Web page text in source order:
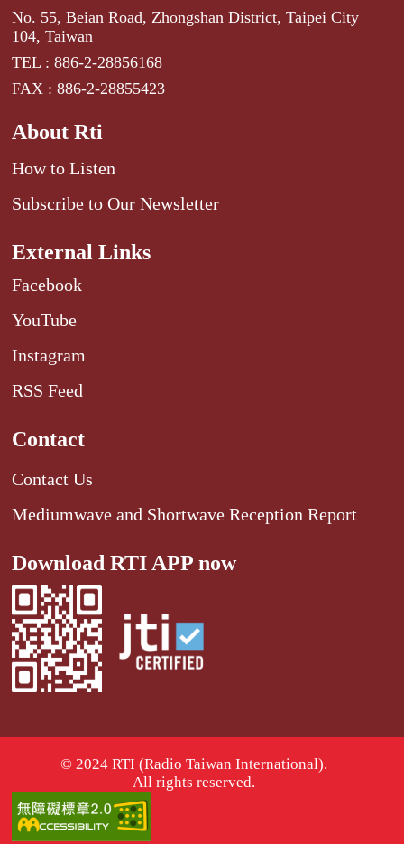
No. 55, Beian Road, Zhongshan District, Taipei City
104, Taiwan
TEL : 886-2-28856168
FAX : 886-2-28855423
About Rti
How to Listen
Subscribe to Our Newsletter
External Links
Facebook
YouTube
Instagram
RSS Feed
Contact
Contact Us
Mediumwave and Shortwave Reception Report
Download RTI APP now
© 2024 RTI (Radio Taiwan International).
All rights reserved.